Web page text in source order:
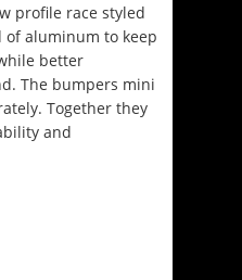
profile race styled
aluminum to keep
better
The bumpers mini
Together they
and